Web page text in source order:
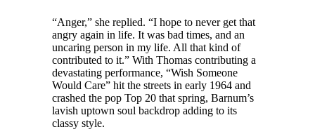
“Anger,” she replied. “I hope to never get that
angry again in life. It was bad times, and an
uncaring person in my life. All that kind of
contributed to it.” With Thomas contributing a
devastating performance, “Wish Someone
Would Care” hit the streets in early 1964 and
crashed the pop Top 20 that spring, Barnum’s
lavish uptown soul backdrop adding to its
classy style.